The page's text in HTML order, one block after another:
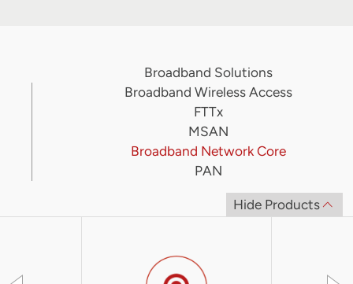
Broadband Solutions
Broadband Wireless Access
FTTx
MSAN
Broadband Network Core
PAN
Hide Products